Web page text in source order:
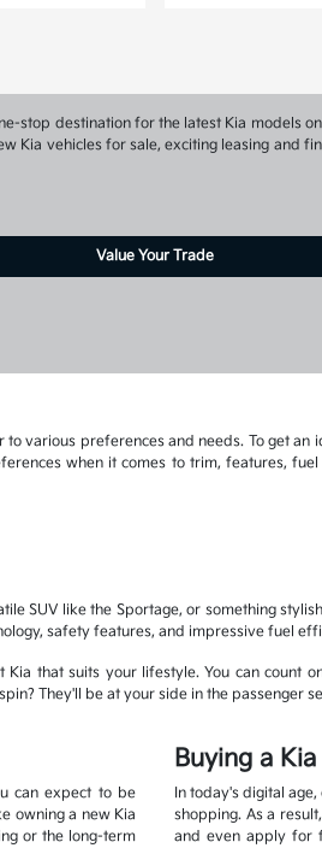
stop destination for the latest Kia models
Kia vehicles for sale, exciting leasing and
Value Your Trade
various preferences and needs. To get
when it comes to trim, features,
SUV like the Sportage, or something
safety features, and impressive fuel
that suits your lifestyle. You can count
They'll be at your side in the passenger
can expect to be
owning a new Kia
or the long-term
Buying a
In today's digital
shopping. As a
and even apply for